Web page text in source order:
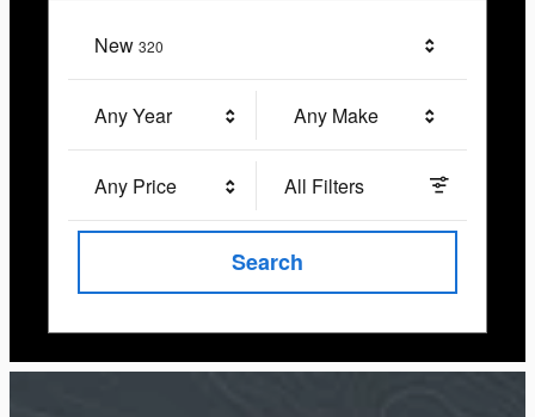
New 320
Any Year Any Make
Any Price All Filters
Search